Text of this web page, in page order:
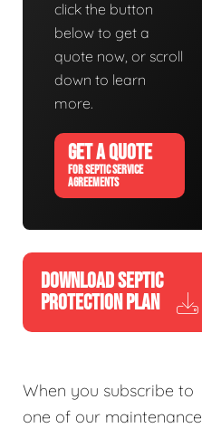
click the button
below to get a
quote now, or scroll
down to learn
more.
GET A QUOTE
FOR SEPTIC SERVICE
AGREEMENTS
DOWNLOAD SEPTIC
PROTECTION PLAN
When you subscribe to
one of our maintenance